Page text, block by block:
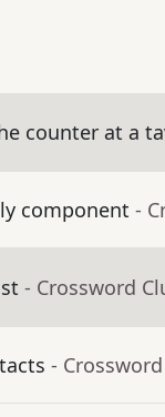
counter at a
component -
- Crossword
-